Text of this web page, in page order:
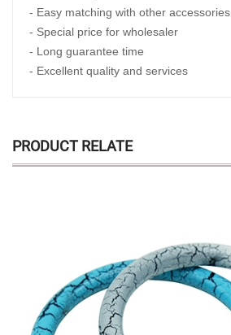
- Easy matching with other accessories
- Special price for wholesaler
- Long guarantee time
- Excellent quality and services
PRODUCT RELATE